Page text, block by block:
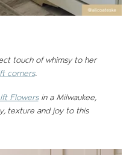
touch of whimsy to her
corners.
Flowersin a Milwaukee,
texture and joy to this